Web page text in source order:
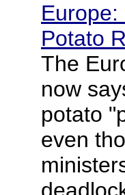
Europe:
Potato
The
now
potato
even